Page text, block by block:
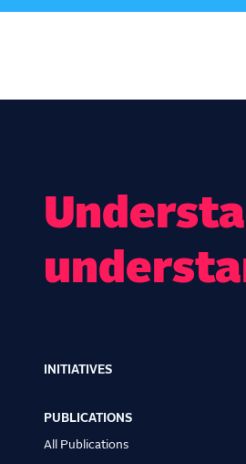
Main
navigation
INITIATIVES
PUBLICATIONS
All Publications